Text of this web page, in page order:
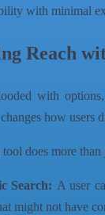
with minimal
Reach
with
how users
does more than
Search: A user
might not have